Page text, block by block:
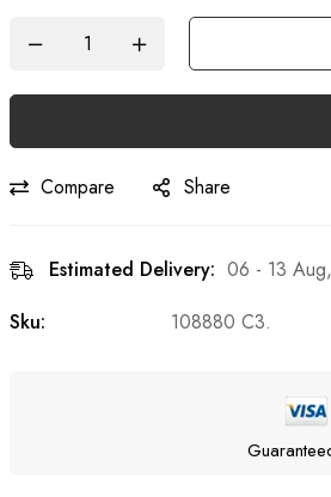
Compare Share
Estimated Delivery: 06 - 13
Sku:
108880 C3.